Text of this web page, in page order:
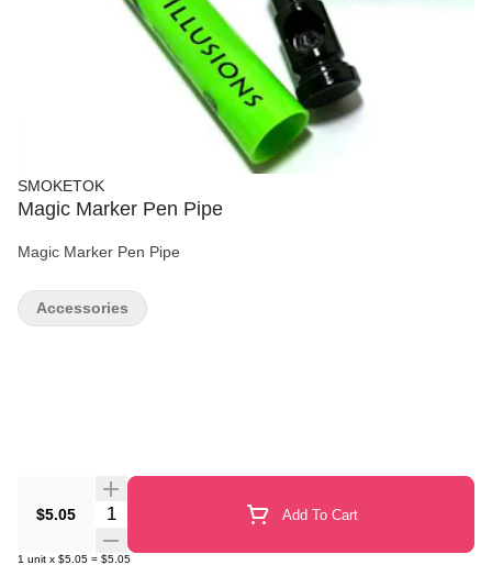
SMOKETOK
Magic Marker Pen Pipe
Magic Marker Pen Pipe
$5.05 Quantity Selector Add To Cart
1 unit x $5.05 = $5.05
Accessories